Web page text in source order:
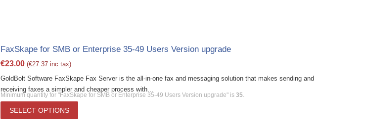
FaxSkape for SMB or Enterprise 35-49 Users Version upgrade
€23.00 (€27.37inc tax)
GoldBolt Software FaxSkape Fax Server is the all-in-one fax and messaging solution that makes sending and
receiving faxes a simpler and cheaper process with...
Minimum quantity for "FaxSkape for SMB or Enterprise 35-49 Users Version upgrade" is 35.
SELECT OPTIONS